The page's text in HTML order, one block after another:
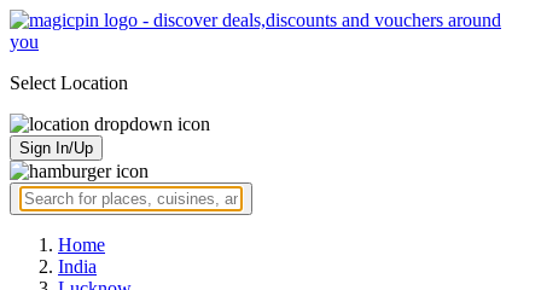
Select Location
Sign In/Up
Home
India